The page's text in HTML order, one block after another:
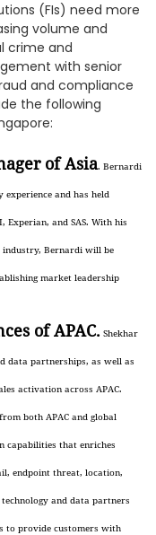
(FIs) need more
volume and
crime and
with senior
and compliance
the following
of Asia. Bernardi
and has held
and SAS. With his
industry, Bernardi will be
market leadership
of APAC. Shekhar
data partnerships, as well as
activation across APAC.
both APAC and global
capabilities that enriches
endpoint threat, location,
and data partners
to provide customers with